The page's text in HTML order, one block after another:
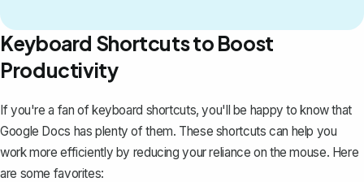
Keyboard Shortcuts to Boost
Productivity
If you're a fan of keyboard shortcuts, you'll be happy to know that
Google Docs has plenty of them. These shortcuts can help you
work more efficiently by reducing your reliance on the mouse. Here
are some favorites: